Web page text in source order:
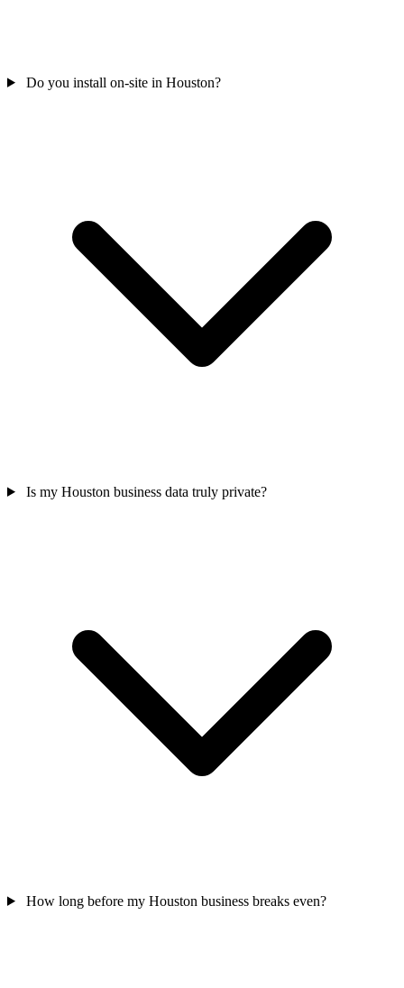
Do you install on-site in Houston?
Is my Houston business data truly private?
How long before my Houston business breaks even?